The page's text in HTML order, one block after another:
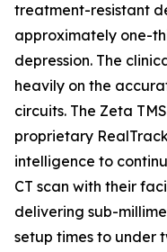
treatment-resistant
approximately one-
depression. The
heavily on the
circuits. The Zeta
proprietary
intelligence to
CT scan with their
delivering sub-
setup times to under